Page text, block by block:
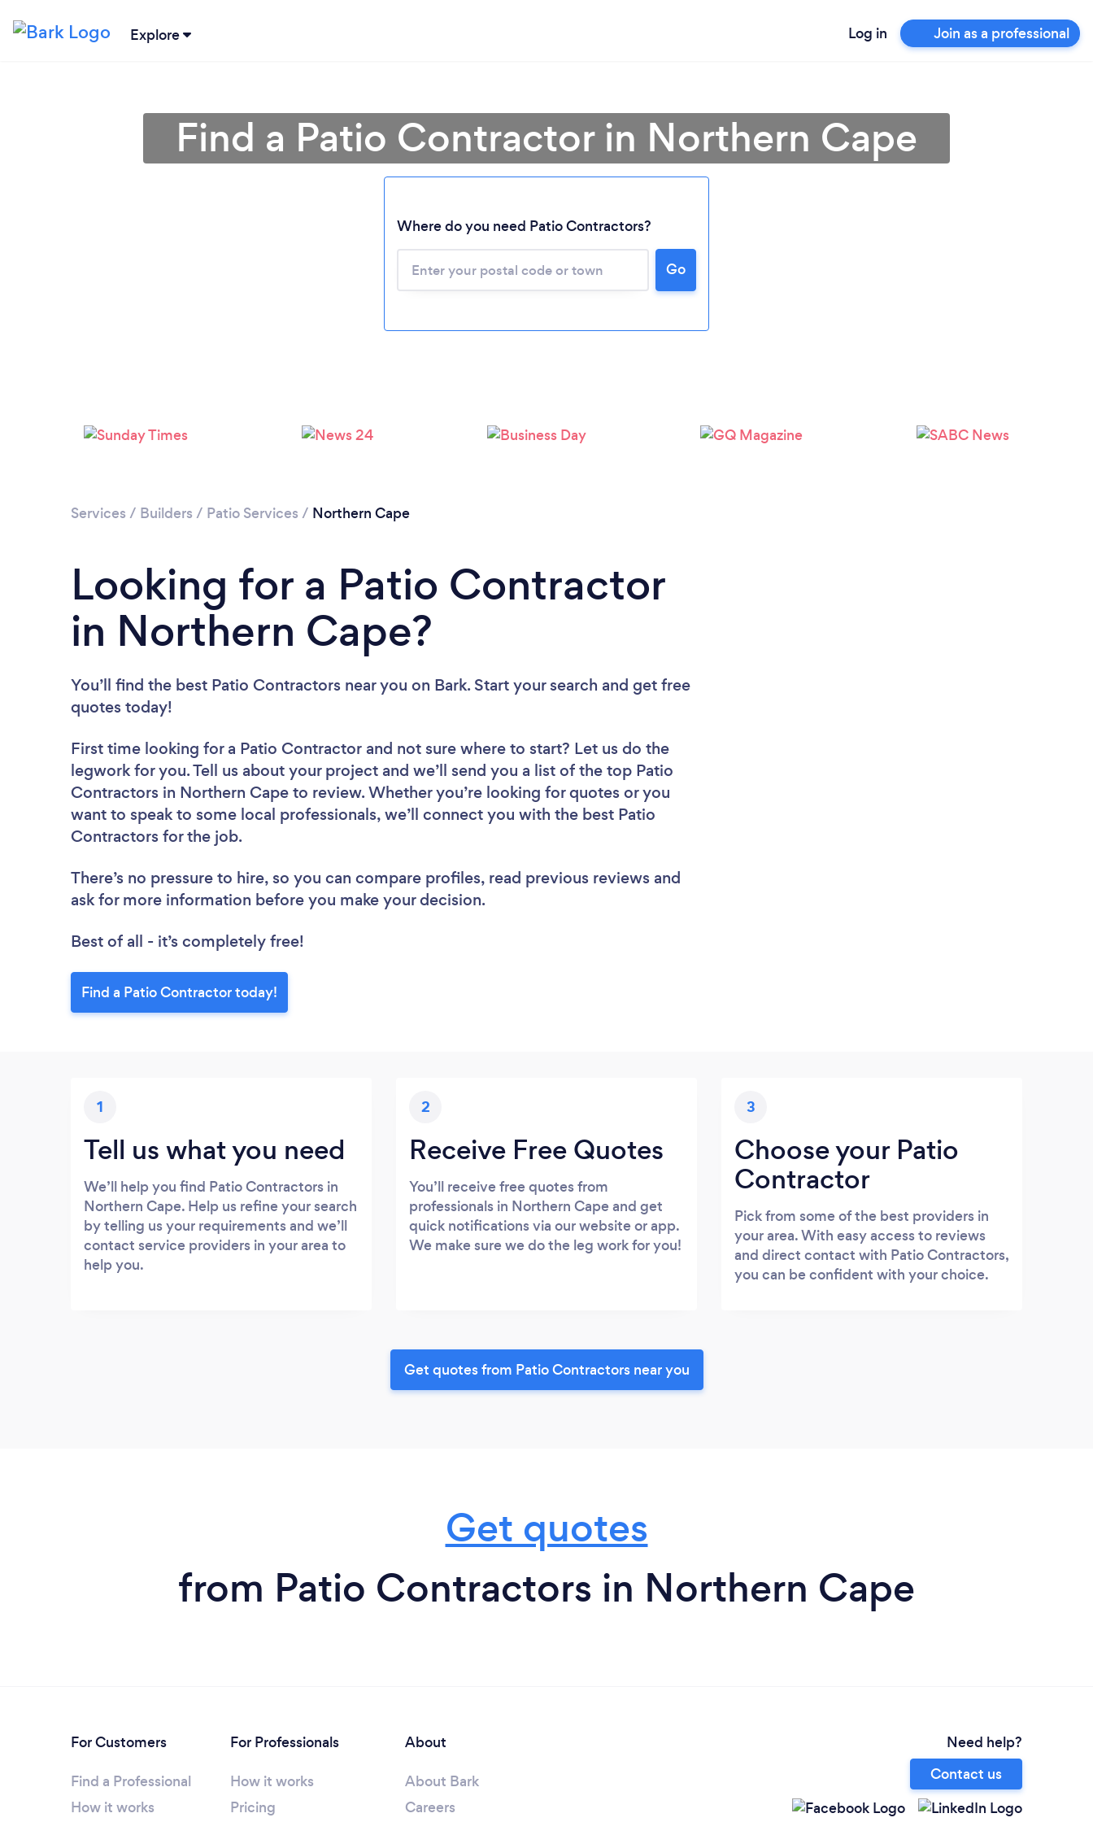
Explore Log in Join as a professional
Loading...
Please wait ...
Find a Patio Contractor in Northern Cape
Where do you need Patio Contractors?
Go
Services / Builders / Patio Services / Northern Cape
Looking for a Patio Contractor
in Northern Cape?
You’ll find the best Patio Contractors near you on Bark. Start your search and get free
quotes today!
First time looking for a Patio Contractor and not sure where to start? Let us do the
legwork for you. Tell us about your project and we’ll send you a list of the top Patio
Contractors in Northern Cape to review. Whether you’re looking for quotes or you
want to speak to some local professionals, we’ll connect you with the best Patio
Contractors for the job.
There’s no pressure to hire, so you can compare profiles, read previous reviews and
ask for more information before you make your decision.
Best of all - it’s completely free!
Find a Patio Contractor today!
1
Tell us what you need
We’ll help you find Patio Contractors in
Northern Cape. Help us refine your search
by telling us your requirements and we’ll
contact service providers in your area to
help you.
2
Receive Free Quotes
You’ll receive free quotes from
professionals in Northern Cape and get
quick notifications via our website or app.
We make sure we do the leg work for you!
3
Choose your Patio
Contractor
Pick from some of the best providers in
your area. With easy access to reviews
and direct contact with Patio Contractors,
you can be confident with your choice.
Get quotes from Patio Contractors near you
Get quotes
from Patio Contractors in Northern Cape
For Customers
Find a Professional
How it works
For Professionals
How it works
Pricing
About
About Bark
Careers
Need help?
Contact us